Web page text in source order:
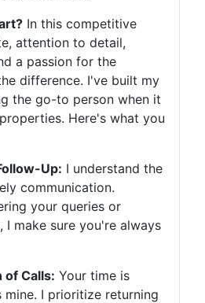
In this competitive
attention to detail,
a passion for the
difference. I've built my
the go-to person when it
Here's what you
Up: I understand the
communication.
your queries or
I make sure you're always
of Calls: Your time is
mine. I prioritize returning